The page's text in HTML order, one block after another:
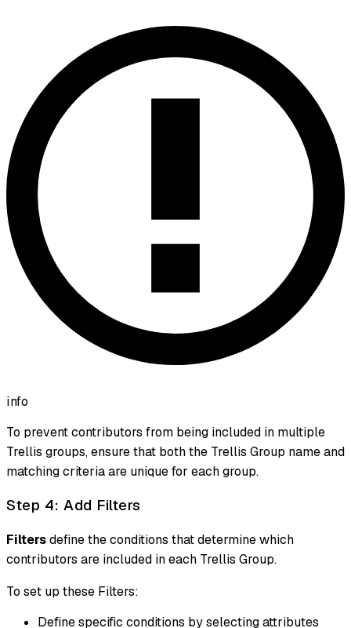
info
To prevent contributors from being included in multiple
Trellis groups, ensure that both the Trellis Group name and
matching criteria are unique for each group.
Step 4: Add Filters
Filtersdefine the conditions that determine which
contributors are included in each Trellis Group.
To set up these Filters:
Define specific conditions by selecting attributes